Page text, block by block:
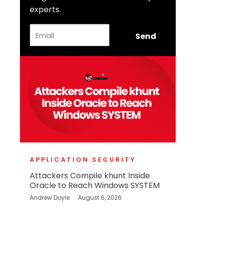
experts.
Send
APPLICATION SECURITY
Attackers Compile khunt Inside
Oracle to Reach Windows SYSTEM
Andrew Doyle August 6, 2026